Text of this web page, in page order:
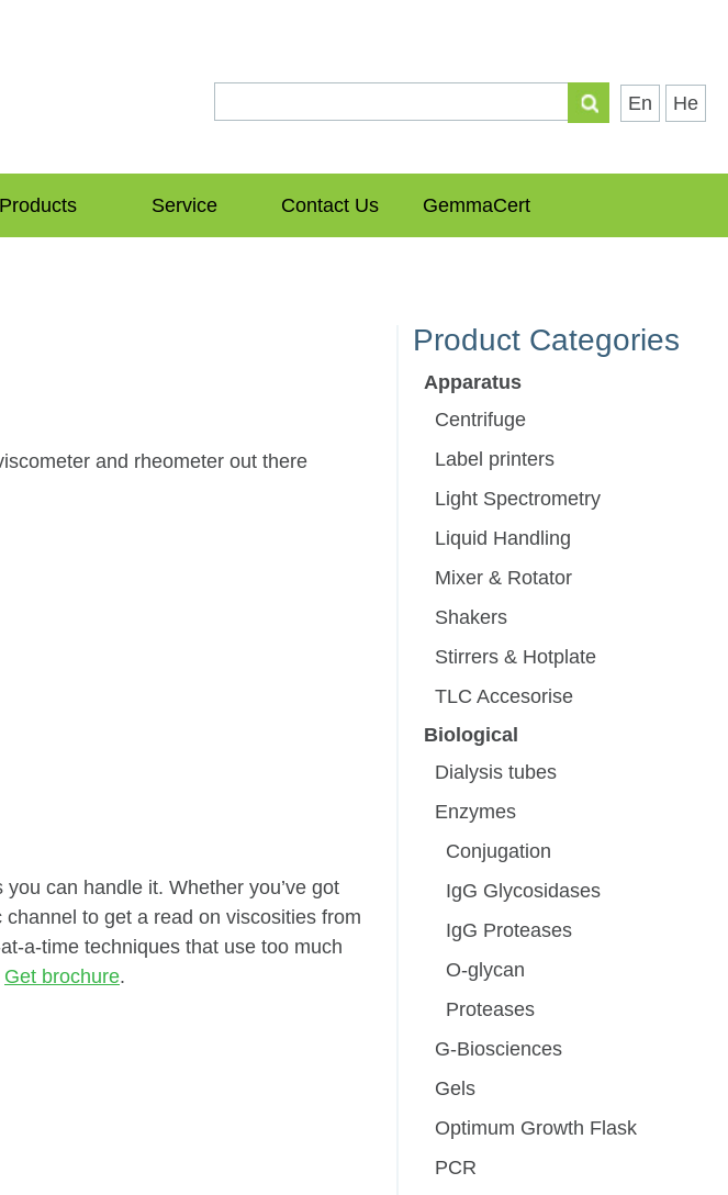
En He
Products Service Contact Us GemmaCert
and rheometer out there
can handle it. Whether you’ve got
to get a read on viscosities from
a-time techniques that use too much
Get brochure.
Product Categories
Apparatus
Centrifuge
Label printers
Light Spectrometry
Liquid Handling
Mixer & Rotator
Shakers
Stirrers & Hotplate
TLC Accesorise
Biological
Dialysis tubes
Enzymes
Conjugation
IgG Glycosidases
IgG Proteases
O-glycan
Proteases
G-Biosciences
Gels
Optimum Growth Flask
PCR